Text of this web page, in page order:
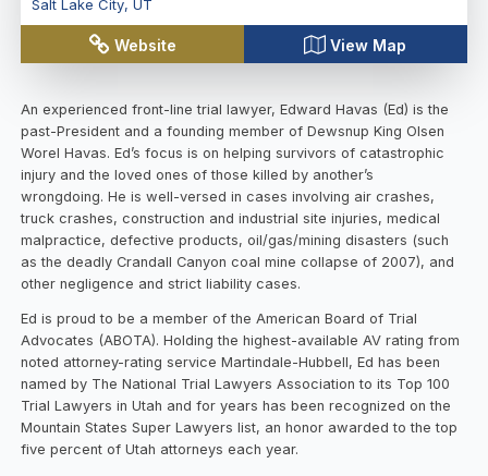
Salt Lake City, UT
Website View Map
An experienced front-line trial lawyer, Edward Havas (Ed) is the
past-President and a founding member of Dewsnup King Olsen
Worel Havas. Ed’s focus is on helping survivors of catastrophic
injury and the loved ones of those killed by another’s
wrongdoing. He is well-versed in cases involving air crashes,
truck crashes, construction and industrial site injuries, medical
malpractice, defective products, oil/gas/mining disasters (such
as the deadly Crandall Canyon coal mine collapse of 2007), and
other negligence and strict liability cases.
Ed is proud to be a member of the American Board of Trial
Advocates (ABOTA). Holding the highest-available AV rating from
noted attorney-rating service Martindale-Hubbell, Ed has been
named by The National Trial Lawyers Association to its Top 100
Trial Lawyers in Utah and for years has been recognized on the
Mountain States Super Lawyers list, an honor awarded to the top
five percent of Utah attorneys each year.